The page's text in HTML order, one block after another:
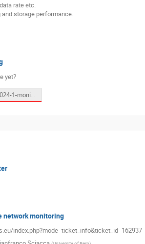
rate etc.
storage performance.
yet?
ahm-2024-1-monitoring.pdf
network monitoring
index.php?mode=ticket_info&ticket_id=162937